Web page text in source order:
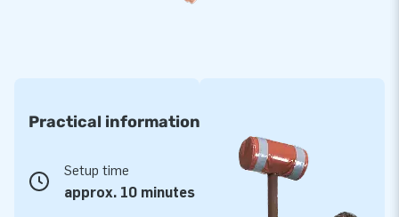
Practical information
Setup time
approx. 10 minutes